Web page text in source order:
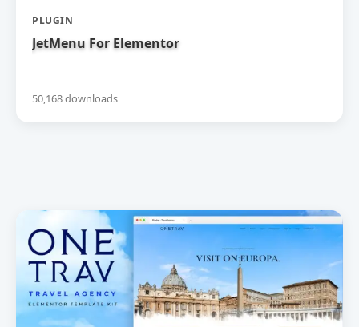
PLUGIN
JetMenu For Elementor
50,168 downloads